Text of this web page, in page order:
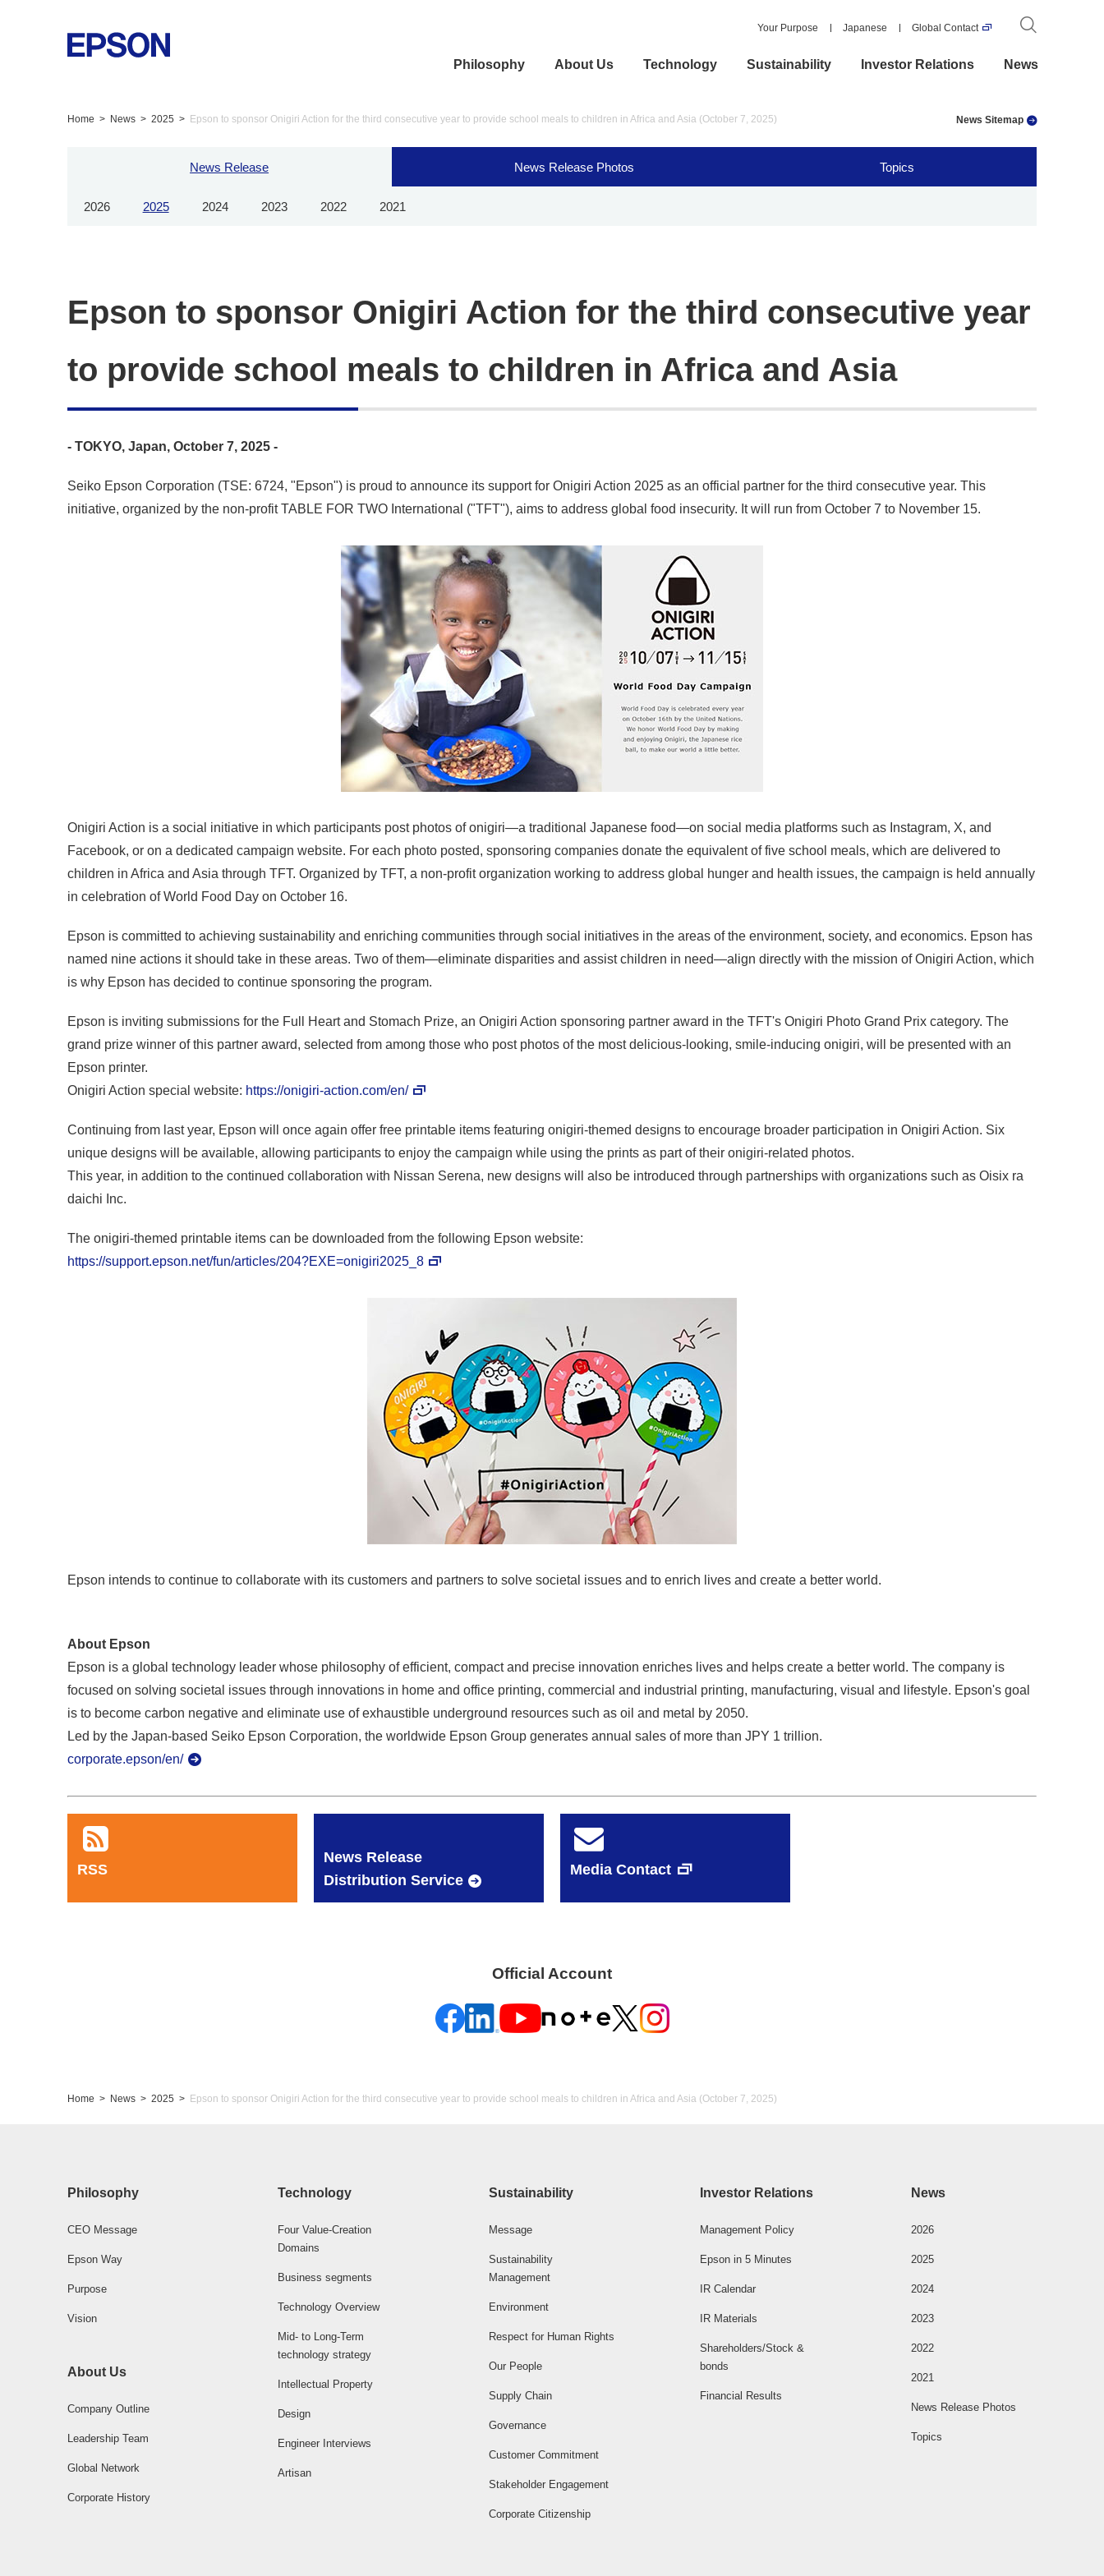
Your Purpose Japanese Global Contact
Philosophy About Us Technology Sustainability Investor Relations News
News Sitemap
Home News 2025 Epson to sponsor Onigiri Action for the third consecutive year to provide school meals to children in Africa and Asia (October 7, 2025)
News Release
2026 2025 2024 2023 2022 2021
News Release Photos Topics
Epson to sponsor Onigiri Action for the third consecutive year
to provide school meals to children in Africa and Asia
- TOKYO, Japan, October 7, 2025 -
Seiko Epson Corporation (TSE: 6724, "Epson") is proud to announce its support for Onigiri Action 2025 as an official partner for the third consecutive year. This
initiative, organized by the non-profit TABLE FOR TWO International ("TFT"), aims to address global food insecurity. It will run from October 7 to November 15.
Onigiri Action is a social initiative in which participants post photos of onigiri—a traditional Japanese food—on social media platforms such as Instagram, X, and
Facebook, or on a dedicated campaign website. For each photo posted, sponsoring companies donate the equivalent of five school meals, which are delivered to
children in Africa and Asia through TFT. Organized by TFT, a non-profit organization working to address global hunger and health issues, the campaign is held annually
in celebration of World Food Day on October 16.
Epson is committed to achieving sustainability and enriching communities through social initiatives in the areas of the environment, society, and economics. Epson has
named nine actions it should take in these areas. Two of them—eliminate disparities and assist children in need—align directly with the mission of Onigiri Action, which
is why Epson has decided to continue sponsoring the program.
Epson is inviting submissions for the Full Heart and Stomach Prize, an Onigiri Action sponsoring partner award in the TFT's Onigiri Photo Grand Prix category. The
grand prize winner of this partner award, selected from among those who post photos of the most delicious-looking, smile-inducing onigiri, will be presented with an
Epson printer.
Onigiri Action special website: https://onigiri-action.com/en/
Continuing from last year, Epson will once again offer free printable items featuring onigiri-themed designs to encourage broader participation in Onigiri Action. Six
unique designs will be available, allowing participants to enjoy the campaign while using the prints as part of their onigiri-related photos.
This year, in addition to the continued collaboration with Nissan Serena, new designs will also be introduced through partnerships with organizations such as Oisix ra
daichi Inc.
The onigiri-themed printable items can be downloaded from the following Epson website:
https://support.epson.net/fun/articles/204?EXE=onigiri2025_8
Epson intends to continue to collaborate with its customers and partners to solve societal issues and to enrich lives and create a better world.
About Epson
Epson is a global technology leader whose philosophy of efficient, compact and precise innovation enriches lives and helps create a better world. The company is
focused on solving societal issues through innovations in home and office printing, commercial and industrial printing, manufacturing, visual and lifestyle. Epson's goal
is to become carbon negative and eliminate use of exhaustible underground resources such as oil and metal by 2050.
Led by the Japan-based Seiko Epson Corporation, the worldwide Epson Group generates annual sales of more than JPY 1 trillion.
corporate.epson/en/
RSS
News Release
Distribution Service
Media Contact
Official Account
Home News 2025 Epson to sponsor Onigiri Action for the third consecutive year to provide school meals to children in Africa and Asia (October 7, 2025)
Philosophy
CEO Message
Epson Way
Purpose
Vision
About Us
Company Outline
Leadership Team
Global Network
Corporate History
Technology
Four Value-Creation
Domains
Business segments
Technology Overview
Mid- to Long-Term
technology strategy
Intellectual Property
Design
Engineer Interviews
Artisan
Sustainability
Message
Sustainability
Management
Environment
Respect for Human Rights
Our People
Supply Chain
Governance
Customer Commitment
Stakeholder Engagement
Corporate Citizenship
Investor Relations
Management Policy
Epson in 5 Minutes
IR Calendar
IR Materials
Shareholders/Stock &
bonds
Financial Results
News
2026
2025
2024
2023
2022
2021
News Release Photos
Topics